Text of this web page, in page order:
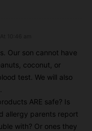
Our son cannot have
coconut, or
test. We will also
ARE safe? Is
allergy parents report
with? Or ones they